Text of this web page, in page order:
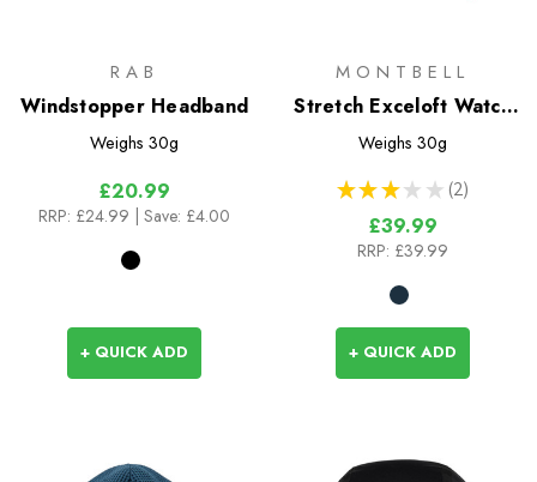
RAB
Windstopper Headband
Weighs 30g
£20.99
RRP: £24.99 | Save: £4.00
+ QUICK ADD
MONTBELL
Stretch Exceloft Watch
Cap
Weighs 30g
★ ★ ★ ★ ★ 2
2
£39.99
RRP: £39.99
+ QUICK ADD